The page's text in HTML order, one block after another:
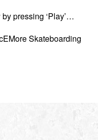
pressing ‘Play’…
Skateboarding